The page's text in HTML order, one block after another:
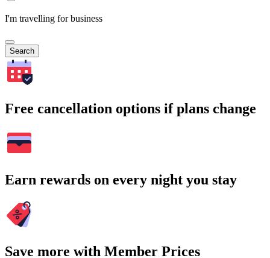
I'm travelling for business
Search
Free cancellation options if plans change
Earn rewards on every night you stay
Save more with Member Prices